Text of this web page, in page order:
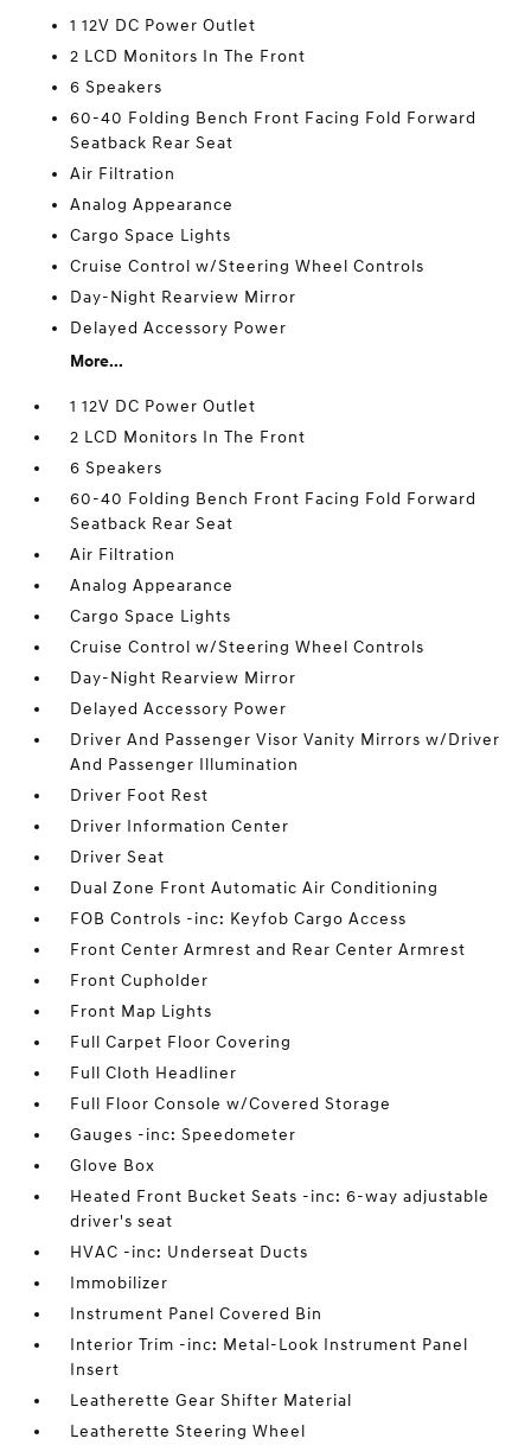
1 12V DC Power Outlet
2 LCD Monitors In The Front
6 Speakers
60-40 Folding Bench Front Facing Fold Forward
Seatback Rear Seat
Air Filtration
Analog Appearance
Cargo Space Lights
Cruise Control w/Steering Wheel Controls
Day-Night Rearview Mirror
Delayed Accessory Power
More...
1 12V DC Power Outlet
2 LCD Monitors In The Front
6 Speakers
60-40 Folding Bench Front Facing Fold Forward
Seatback Rear Seat
Air Filtration
Analog Appearance
Cargo Space Lights
Cruise Control w/Steering Wheel Controls
Day-Night Rearview Mirror
Delayed Accessory Power
Driver And Passenger Visor Vanity Mirrors w/Driver
And Passenger Illumination
Driver Foot Rest
Driver Information Center
Driver Seat
Dual Zone Front Automatic Air Conditioning
FOB Controls -inc: Keyfob Cargo Access
Front Center Armrest and Rear Center Armrest
Front Cupholder
Front Map Lights
Full Carpet Floor Covering
Full Cloth Headliner
Full Floor Console w/Covered Storage
Gauges -inc: Speedometer
Glove Box
Heated Front Bucket Seats -inc: 6-way adjustable
driver's seat
HVAC -inc: Underseat Ducts
Immobilizer
Instrument Panel Covered Bin
Interior Trim -inc: Metal-Look Instrument Panel
Insert
Leatherette Gear Shifter Material
Leatherette Steering Wheel